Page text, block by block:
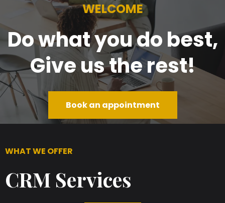
WELCOME
Do what you do best,
Give us the rest!
Book an appointment
WHAT WE OFFER
CRM Services